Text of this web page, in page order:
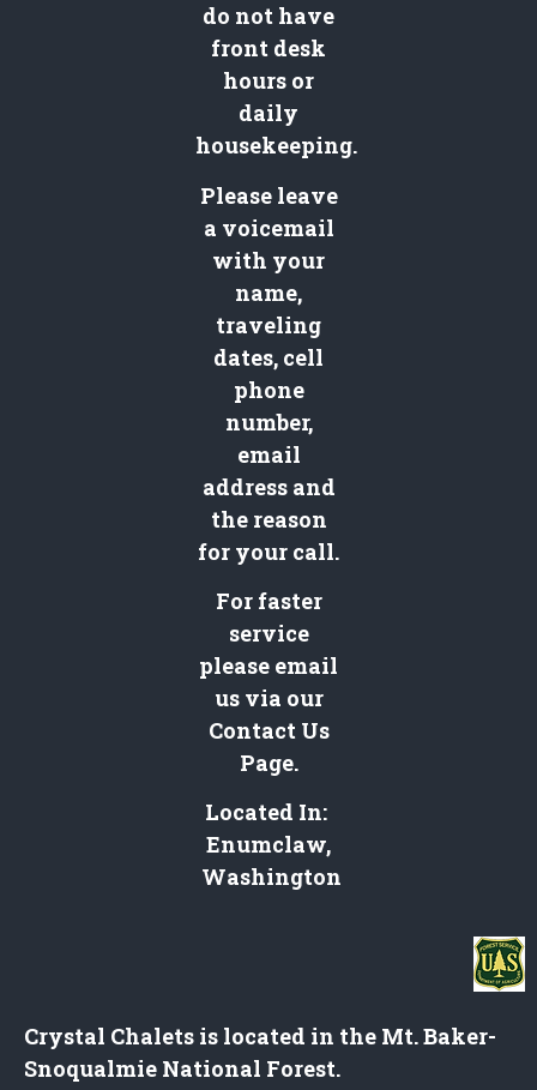
do not have
front desk
hours or
daily
housekeeping.
Please leave
a voicemail
with your
name,
traveling
dates, cell
phone
number,
email
address and
the reason
for your call.
For faster
service
please email
us via our
Contact Us
Page.
Located In:
Enumclaw,
Washington
Crystal Chalets is located in the Mt. Baker-
Snoqualmie National Forest.